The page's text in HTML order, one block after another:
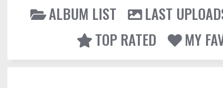
ALBUM LIST
LAST
TOP RATED
MY